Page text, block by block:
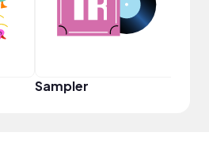
Sampler